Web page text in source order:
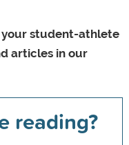
your student-athlete
articles in our
reading?